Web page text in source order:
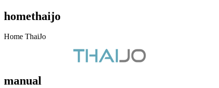
homethaijo
Home ThaiJo
manual